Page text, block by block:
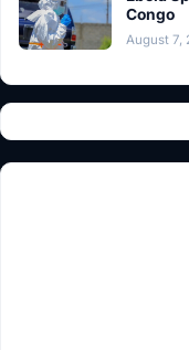
Congo
August 7,